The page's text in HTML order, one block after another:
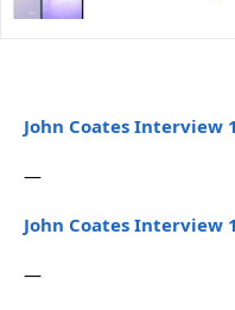
John Coates Interview
—
John Coates Interview
—